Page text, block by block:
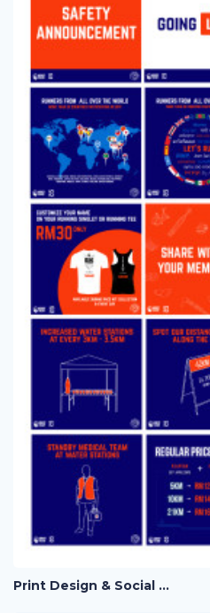
Print Design & Social Media Ads - Run Out Pahang Marathon 2019